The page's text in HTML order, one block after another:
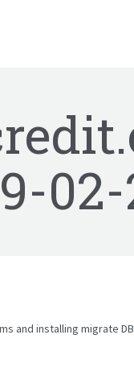
and installing migrate